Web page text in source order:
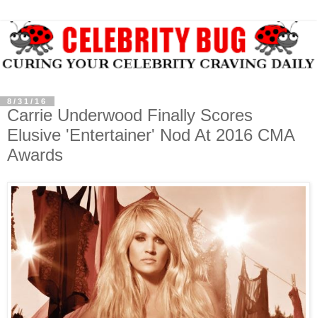
8/31/16
Carrie Underwood Finally Scores
Elusive 'Entertainer' Nod At 2016 CMA
Awards